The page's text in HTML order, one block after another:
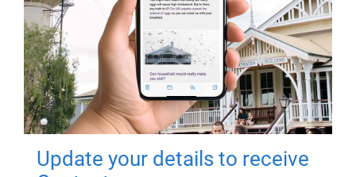
Update your details to receive